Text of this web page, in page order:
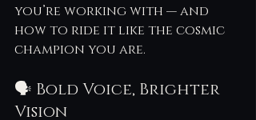
you’re working with — and
how to ride it like the cosmic
champion you are.
🗣 Bold Voice, Brighter
Vision